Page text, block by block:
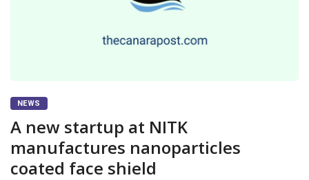
NEWS
A new startup at NITK
manufactures nanoparticles
coated face shield